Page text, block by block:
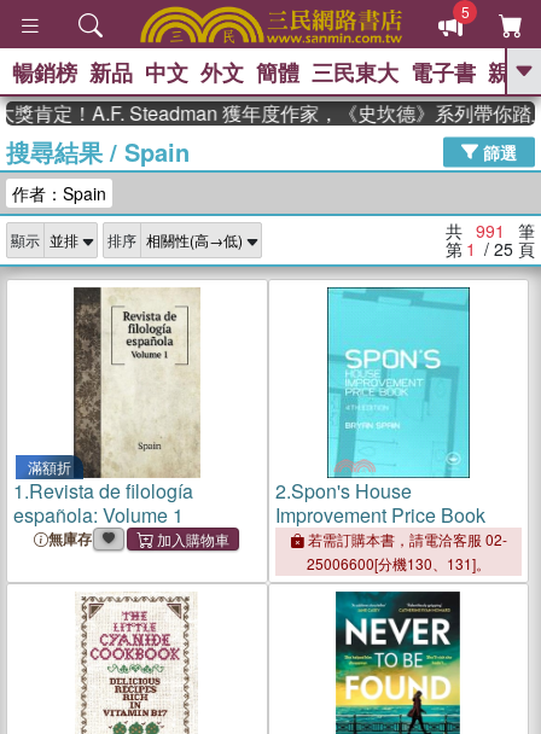
5
GO
高希均教授回憶錄
、 The Odyssey 、 父親節 、 如果歷
獎 臺灣漫遊錄 、 方念華 、 台灣的李
登輝時代
數學女孩：黎曼猜想 、
偉大的迷走神經
暢銷榜 新品 中文 外文 簡體 三民東大 電子書 親子
！A.F. Steadman 獲年度作家，《史坎德》系列帶你踏上熱
搜尋結果/ Spain
篩選
作者：Spain
顯示 排序 共 991 筆
第 1 / 25 頁
滿額折
1.Revista de filología
española: Volume 1
無庫存
2.Spon's House
Improvement Price Book
若需訂購本書，請電洽客服 02-
25006600[分機130、131]。